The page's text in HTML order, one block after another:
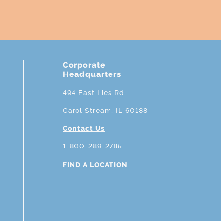
Corporate
Headquarters
494 East Lies Rd.
Carol Stream, IL 60188
Contact Us
1-800-289-2785
FIND A LOCATION